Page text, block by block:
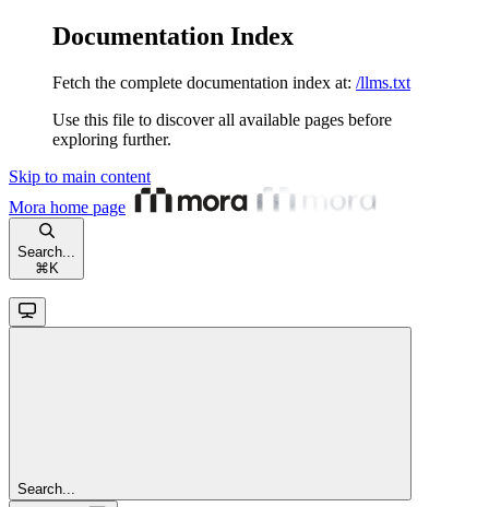
Documentation Index
Fetch the complete documentation index at: /llms.txt
Use this file to discover all available pages before
exploring further.
Skip to main content
Mora home page
Search...
⌘ K
Search...